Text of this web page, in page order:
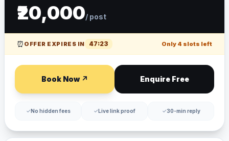
₹20,000/ post
⏰ OFFER EXPIRES IN 47:23 Only 4 slots left
Book Now ↗ Enquire Free
✓No hidden fees ✓Live link proof ✓30-min reply